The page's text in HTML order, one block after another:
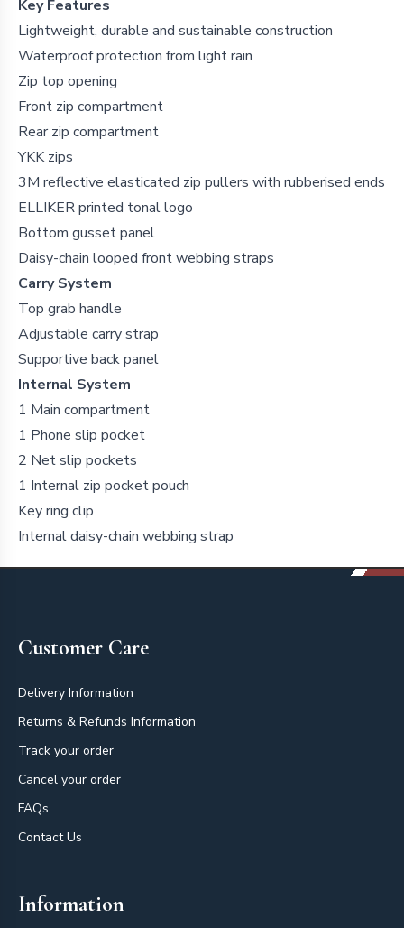
Key Features
Lightweight, durable and sustainable construction
Waterproof protection from light rain
Zip top opening
Front zip compartment
Rear zip compartment
YKK zips
3M reflective elasticated zip pullers with rubberised ends
ELLIKER printed tonal logo
Bottom gusset panel
Daisy-chain looped front webbing straps
Carry System
Top grab handle
Adjustable carry strap
Supportive back panel
Internal System
1 Main compartment
1 Phone slip pocket
2 Net slip pockets
1 Internal zip pocket pouch
Key ring clip
Internal daisy-chain webbing strap
Customer Care
Delivery Information
Returns & Refunds Information
Track your order
Cancel your order
FAQs
Contact Us
Information